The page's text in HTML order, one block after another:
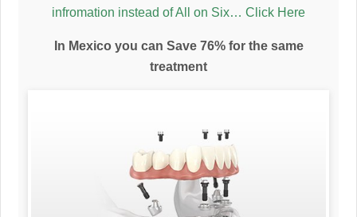
infromation instead of All on Six… Click Here
In Mexico you can Save 76% for the same
treatment